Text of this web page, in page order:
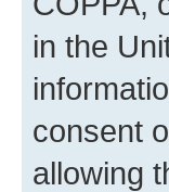
in the
consent
allowing